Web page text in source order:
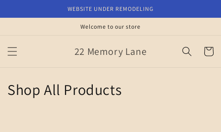
WEBSITE UNDER REMODELING
Welcome to our store
22 Memory Lane Cart
C
Shop All Products